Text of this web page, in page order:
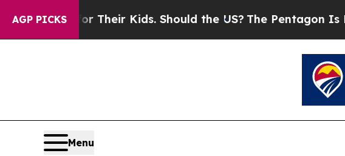
AGP PICKS
for Their Kids. Should the US? The Pentagon Is Posting
Menu